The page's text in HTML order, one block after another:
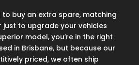
to buy an extra spare, matching
just to upgrade your vehicles
model, you’re in the right
in Brisbane, but because our
priced, we often ship